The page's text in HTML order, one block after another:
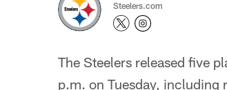
Steelers.com
The Steelers released five
p.m. on Tuesday, including